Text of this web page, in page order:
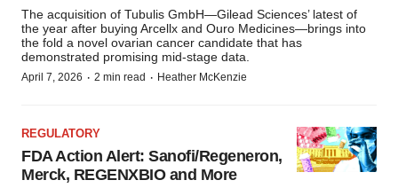
The acquisition of Tubulis GmbH—Gilead Sciences’ latest of
the year after buying Arcellx and Ouro Medicines—brings into
the fold a novel ovarian cancer candidate that has
demonstrated promising mid-stage data.
April 7, 2026 · 2 min read · Heather McKenzie
REGULATORY
FDA Action Alert: Sanofi/Regeneron,
Merck, REGENXBIO and More